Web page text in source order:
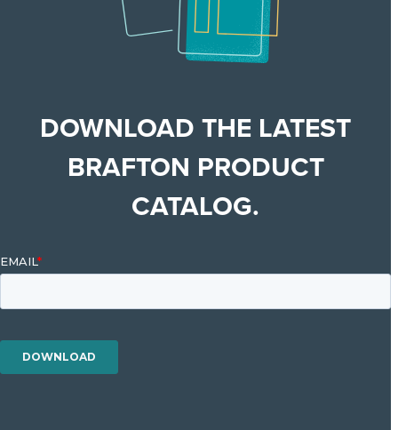
DOWNLOAD THE LATEST
BRAFTON PRODUCT
CATALOG.